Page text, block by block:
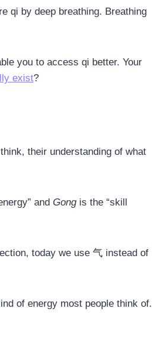
qi by deep breathing. Breathing
you to access qi better. Your
exist?
their understanding of what
and Gongis the “skill
today we use 气 instead of
of energy most people think of.